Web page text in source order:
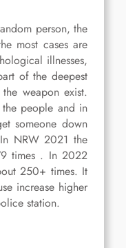
person, the
most cases are
illnesses,
of the deepest
weapon exist.
the people and in
someone down
NRW 2021 the
times . In 2022
250+ times. It
increase higher
station.